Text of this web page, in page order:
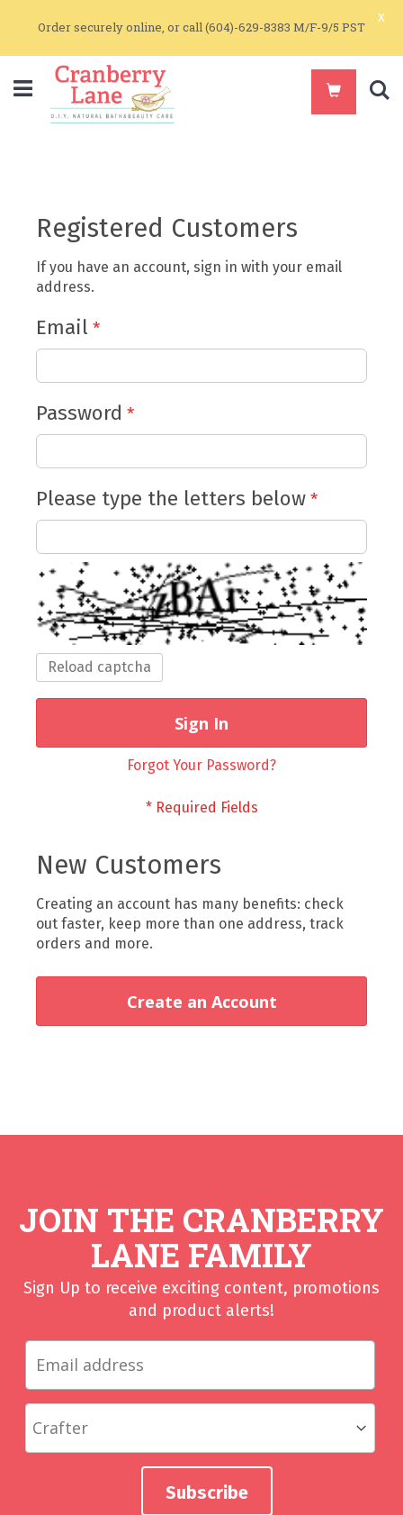
Order securely online, or call (604)-629-8383 M/F-9/5 PST
x
Registered Customers
If you have an account, sign in with your email
address.
Email
Password
Please type the letters below
Reload captcha
Sign In
Forgot Your Password?
New Customers
Creating an account has many benefits: check
out faster, keep more than one address, track
orders and more.
Create an Account
JOIN THE CRANBERRY
LANE FAMILY
Sign Up to receive exciting content, promotions
and product alerts!